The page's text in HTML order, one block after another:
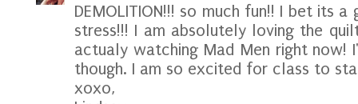
DEMOLITION!!! so much fun!! I bet its
stress!!! I am absolutely loving the
actualy watching Mad Men right now!
though. I am so excited for class to
xoxo,